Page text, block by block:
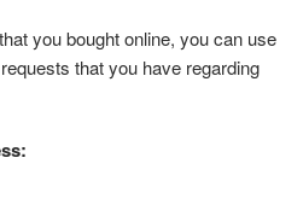
you bought online, you can use
that you have regarding